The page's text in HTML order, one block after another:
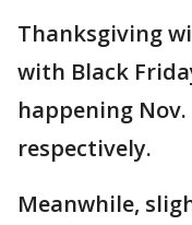
Thanksgiving
with Black
happening Nov.
respectively.
Meanwhile,